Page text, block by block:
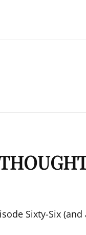
Sixty-Six